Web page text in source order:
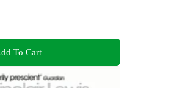
To Cart